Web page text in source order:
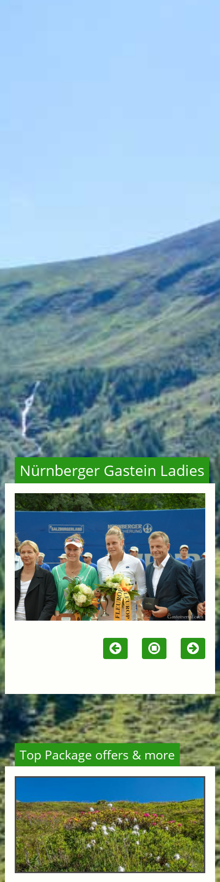
Nürnberger Gastein Ladies
Top Package offers & more